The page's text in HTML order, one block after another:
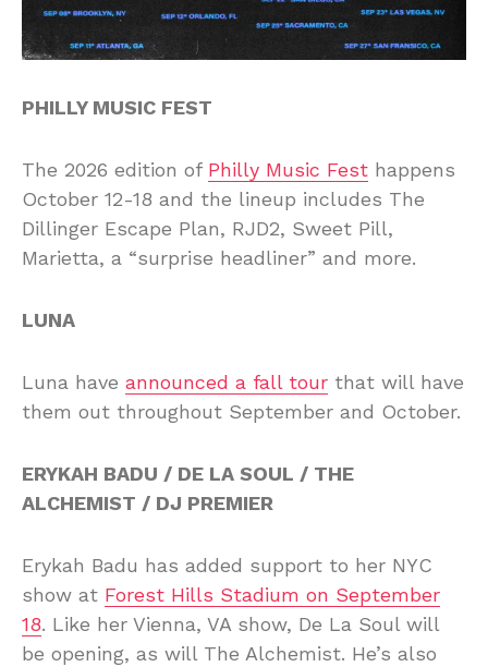
PHILLY MUSIC FEST
The 2026 edition of Philly Music Fest happens
October 12-18 and the lineup includes The
Dillinger Escape Plan, RJD2, Sweet Pill,
Marietta, a “surprise headliner” and more.
LUNA
Luna have announced a fall tour that will have
them out throughout September and October.
ERYKAH BADU / DE LA SOUL / THE
ALCHEMIST / DJ PREMIER
Erykah Badu has added support to her NYC
show at Forest Hills Stadium on September
18. Like her Vienna, VA show, De La Soul will
be opening, as will The Alchemist. He’s also